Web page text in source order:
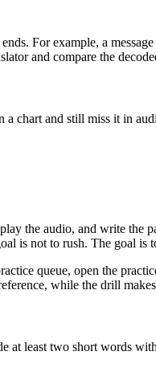
For example, a
and compare the
a chart and still miss it in
the audio, and write the
is not to rush. The goal is
queue, open the
while the drill
at least two short words